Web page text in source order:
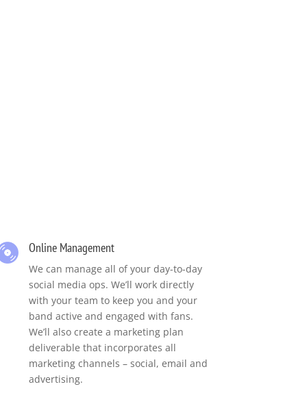
Online Management
We can manage all of your day-to-day
social media ops. We’ll work directly
with your team to keep you and your
band active and engaged with fans.
We’ll also create a marketing plan
deliverable that incorporates all
marketing channels – social, email and
advertising.